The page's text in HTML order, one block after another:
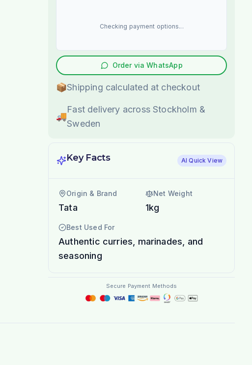
Checking payment options...
Order via WhatsApp
📦Shipping calculated at checkout
🚚
Fast delivery across Stockholm &
Sweden
Key Facts AI Quick View
Origin & Brand
Tata
Net Weight
1kg
Best Used For
Authentic curries, marinades, and
seasoning
Secure Payment Methods